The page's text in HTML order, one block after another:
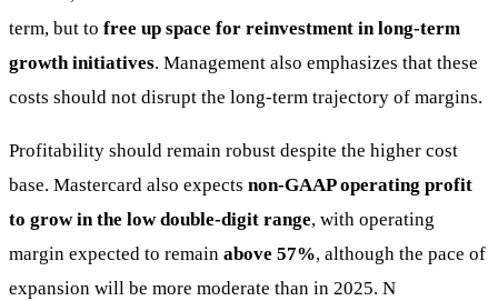
term, but to free up space for reinvestment in long-term
growth initiatives. Management also emphasizes that these
costs should not disrupt the long-term trajectory of margins.
Profitability should remain robust despite the higher cost
base. Mastercard also expects non-GAAP operating profit
to grow in the low double-digit range, with operating
margin expected to remain above 57%, although the pace of
expansion will be more moderate than in 2025. N